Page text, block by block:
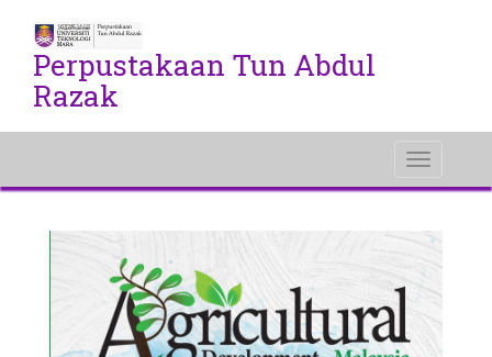
Perpustakaan Tun Abdul
Razak
Toggle